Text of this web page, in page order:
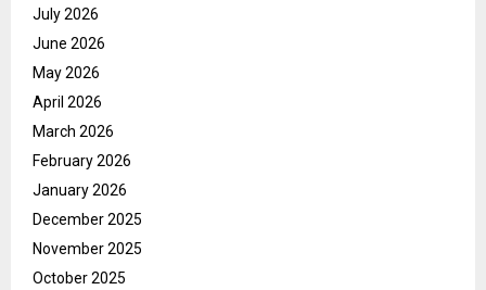
July 2026
June 2026
May 2026
April 2026
March 2026
February 2026
January 2026
December 2025
November 2025
October 2025